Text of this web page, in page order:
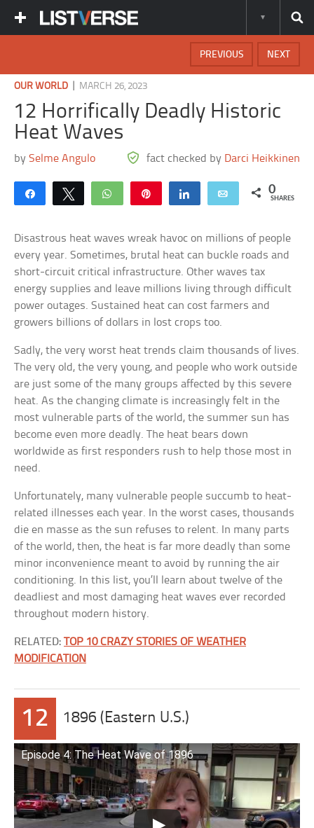
NEXT
PREVIOUS
OUR WORLD MARCH 26, 2023
12 Horrifically Deadly Historic
Heat Waves
bySelme Angulo fact checked by Darci Heikkinen
Share Tweet WhatsApp Share Email 0
SHARES
Disastrous heat waves wreak havoc on millions of people
every year. Sometimes, brutal heat can buckle roads and
short-circuit critical infrastructure. Other waves tax
energy supplies and leave millions living through difficult
power outages. Sustained heat can cost farmers and
growers billions of dollars in lost crops too.
Sadly, the very worst heat trends claim thousands of lives.
The very old, the very young, and people who work outside
are just some of the many groups affected by this severe
heat. As the changing climate is increasingly felt in the
most vulnerable parts of the world, the summer sun has
become even more deadly. The heat bears down
worldwide as first responders rush to help those most in
need.
Unfortunately, many vulnerable people succumb to heat-
related illnesses each year. In the worst cases, thousands
die en masse as the sun refuses to relent. In many parts
of the world, then, the heat is far more deadly than some
minor inconvenience meant to avoid by running the air
conditioning. In this list, you’ll learn about twelve of the
deadliest and most damaging heat waves ever recorded
throughout modern history.
RELATED:TOP 10 CRAZY STORIES OF WEATHER
MODIFICATION
12 1896 (Eastern U.S.)
Episode 4: The Heat Wave of 1896